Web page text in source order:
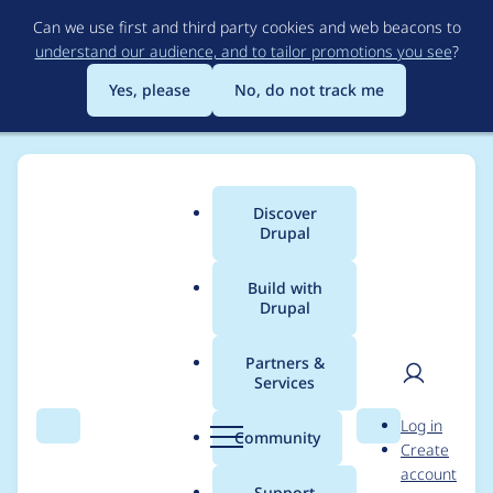
to
main
content
Can we use first and third party cookies and web beacons to
understand our audience, and to tailor promotions you see?
Yes, please
No, do not track me
Search Menu
Main
menu
Discover
Drupal
Build with
Drupal
Partners &
Services
Community Search
User
Log in
Create
account
Breadcrumb
Usage statistics for
webform 7.x-4.27-rc1